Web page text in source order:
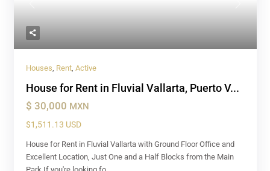
Houses Rent, Active
House for Rent in Fluvial Vallarta, Puerto V...
$ 30,000 MXN
$1,511.13 USD
House for Rent in Fluvial Vallarta with Ground Floor Office and
Excellent Location, Just One and a Half Blocks from the Main